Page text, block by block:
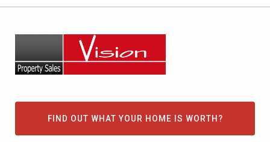
FIND OUT WHAT YOUR HOME IS WORTH?